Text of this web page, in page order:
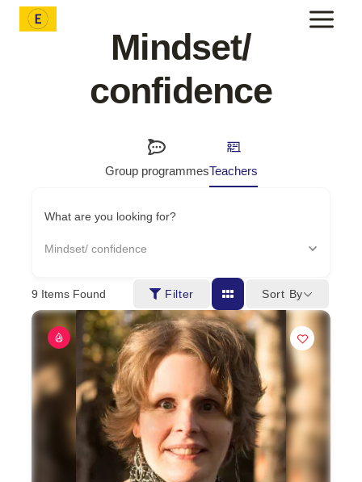
Skip
Mindset/
confidence
Group programmesTeachers
What are you looking for?
Mindset/ confidence
9 Items Found Filter Sort By